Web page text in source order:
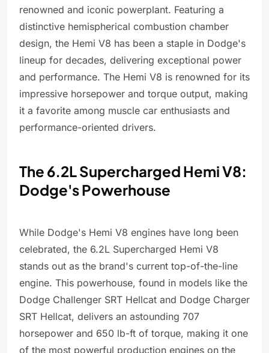
renowned and iconic powerplant. Featuring a
distinctive hemispherical combustion chamber
design, the Hemi V8 has been a staple in Dodge's
lineup for decades, delivering exceptional power
and performance. The Hemi V8 is renowned for its
impressive horsepower and torque output, making
it a favorite among muscle car enthusiasts and
performance-oriented drivers.
The 6.2L Supercharged Hemi V8:
Dodge's Powerhouse
While Dodge's Hemi V8 engines have long been
celebrated, the 6.2L Supercharged Hemi V8
stands out as the brand's current top-of-the-line
engine. This powerhouse, found in models like the
Dodge Challenger SRT Hellcat and Dodge Charger
SRT Hellcat, delivers an astounding 707
horsepower and 650 lb-ft of torque, making it one
of the most powerful production engines on the